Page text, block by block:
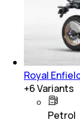
Royal
+6Variants
Petrol